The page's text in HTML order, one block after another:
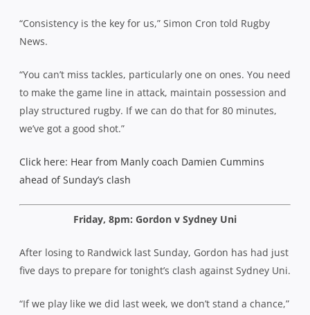
“Consistency is the key for us,” Simon Cron told Rugby
News.
“You can’t miss tackles, particularly one on ones. You need
to make the game line in attack, maintain possession and
play structured rugby. If we can do that for 80 minutes,
we’ve got a good shot.”
Click here: Hear from Manly coach Damien Cummins
ahead of Sunday’s clash
Friday, 8pm: Gordon v Sydney Uni
After losing to Randwick last Sunday, Gordon has had just
five days to prepare for tonight’s clash against Sydney Uni.
“If we play like we did last week, we don’t stand a chance,”